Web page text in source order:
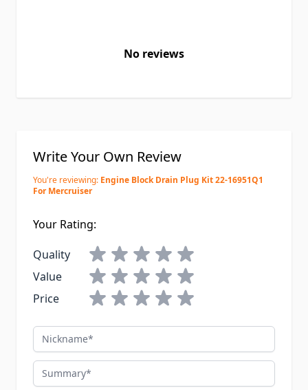
No reviews
Write Your Own Review
You're reviewing: Engine Block Drain Plug Kit 22-16951Q1
For Mercruiser
Your Rating:
Quality
Value
Price
Nickname
Summary